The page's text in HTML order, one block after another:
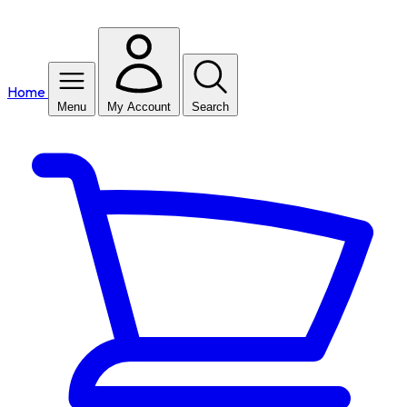
Home
Menu My Account Search